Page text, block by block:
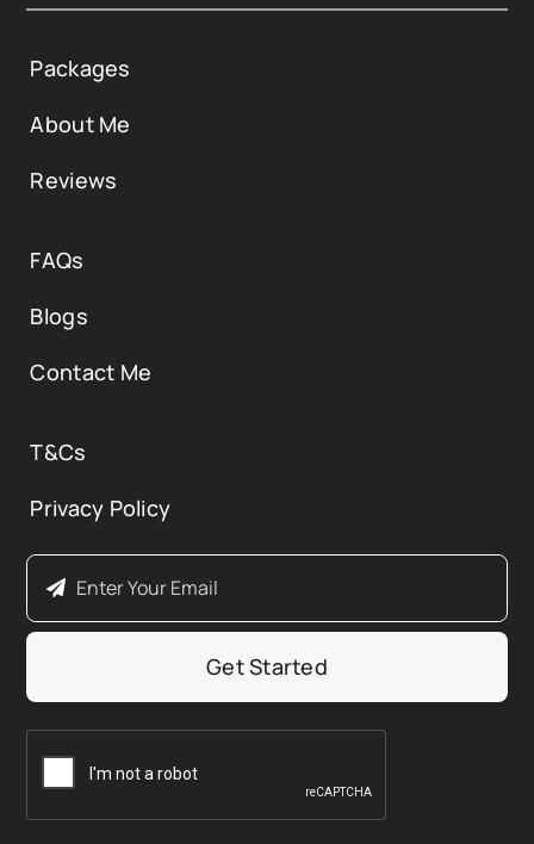
Packages
About Me
Reviews
FAQs
Blogs
Contact Me
T&Cs
Privacy Policy
Get Started